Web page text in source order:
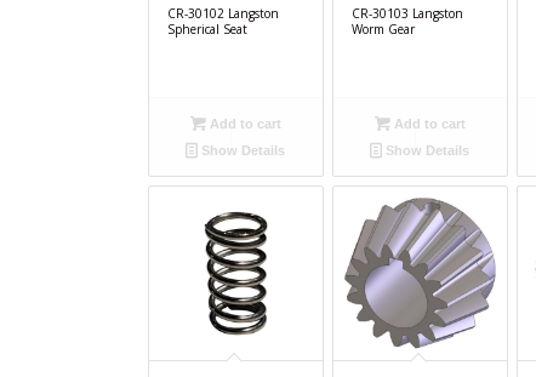
CR-30102 Langston
Spherical Seat
Add to cart
Show Details
CR-30103 Langston
Worm Gear
Add to cart
Show Details